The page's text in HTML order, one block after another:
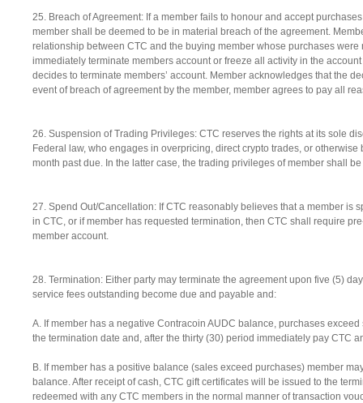
25. Breach of Agreement: If a member fails to honour and accept
member shall be deemed to be in material breach of the agreement.
relationship between CTC and the buying member whose purchases
immediately terminate members account or freeze all activity in the
decides to terminate members’ account. Member acknowledges that the
event of breach of agreement by the member, member agrees to pay all
26. Suspension of Trading Privileges: CTC reserves the rights at its sole
Federal law, who engages in overpricing, direct crypto trades, or
month past due. In the latter case, the trading privileges of member shall
27. Spend Out/Cancellation: If CTC reasonably believes that a member
in CTC, or if member has requested termination, then CTC shall require
member account.
28. Termination: Either party may terminate the agreement upon five (5)
service fees outstanding become due and payable and:
A. If member has a negative Contracoin AUDC balance, purchases
the termination date and, after the thirty (30) period immediately pay CTC
B. If member has a positive balance (sales exceed purchases) member
balance. After receipt of cash, CTC gift certificates will be issued to the
redeemed with any CTC members in the normal manner of transaction